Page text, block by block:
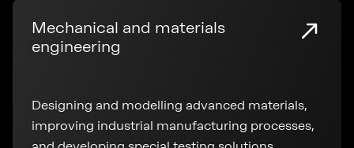
Mechanical and materials
engineering
Designing and modelling advanced materials,
improving industrial manufacturing processes,